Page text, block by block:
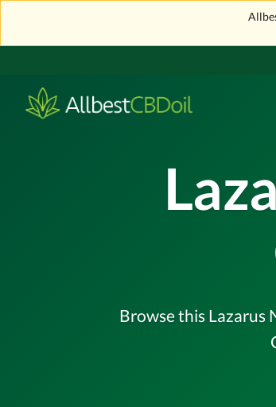
Browse this Lazarus